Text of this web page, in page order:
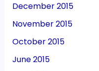
December 2015
November 2015
October 2015
June 2015